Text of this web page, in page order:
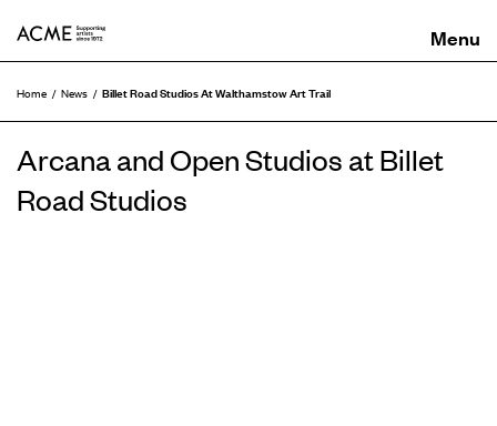
Home News Billet Road Studios At Walthamstow Art Trail
Arcana and Open Studios at Billet
Road Studios